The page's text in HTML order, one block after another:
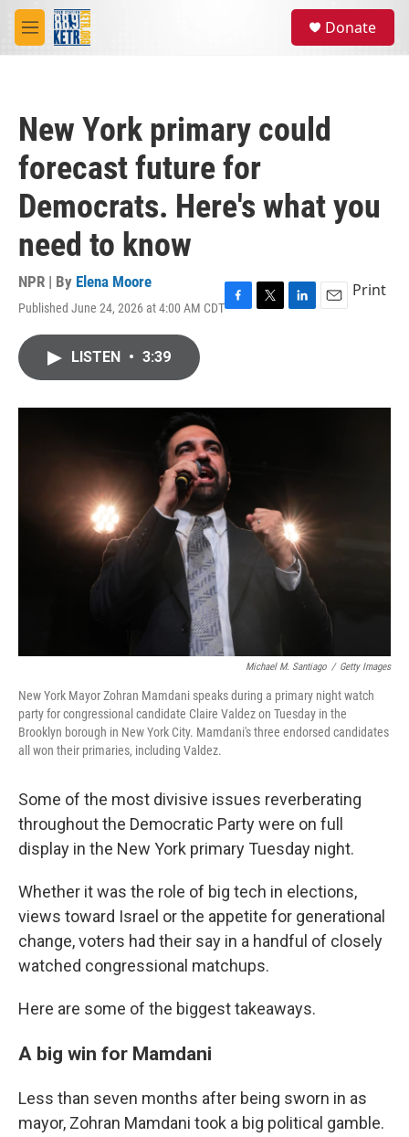
Skip to main content
M
e
Donate
New York primary could
forecast future for
Democrats. Here's what you
need to know
NPR | By Elena Moore
Published June 24, 2026 at 4:00 AM CDTF
o
T
r
L
I
E
Print
LISTEN • 3:39
Michael M. Santiago / Getty Images
New York Mayor Zohran Mamdani speaks during a primary night watch
party for congressional candidate Claire Valdez on Tuesday in the
Brooklyn borough in New York City. Mamdani's three endorsed candidates
all won their primaries, including Valdez.
Some of the most divisive issues reverberating
throughout the Democratic Party were on full
display in the New York primary Tuesday night.
Whether it was the role of big tech in elections,
views toward Israel or the appetite for generational
change, voters had their say in a handful of closely
watched congressional matchups.
Here are some of the biggest takeaways.
A big win for Mamdani
Less than seven months after being sworn in as
mayor, Zohran Mamdani took a big political gamble.